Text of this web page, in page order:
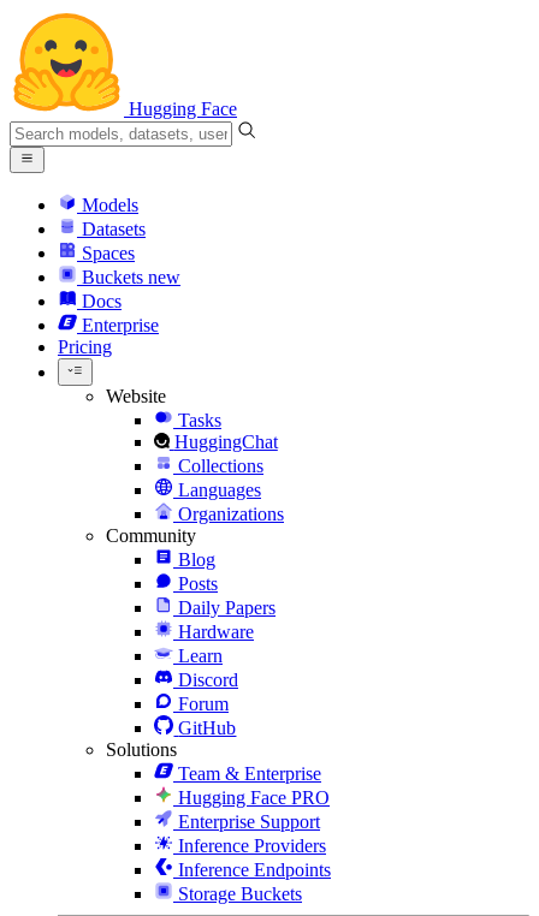
Hugging Face
Models
Datasets
Spaces
Buckets new
Docs
Enterprise
Pricing
Website
Tasks
HuggingChat
Collections
Languages
Organizations
Community
Blog
Posts
Daily Papers
Hardware
Learn
Discord
Forum
GitHub
Solutions
Team & Enterprise
Hugging Face PRO
Enterprise Support
Inference Providers
Inference Endpoints
Storage Buckets